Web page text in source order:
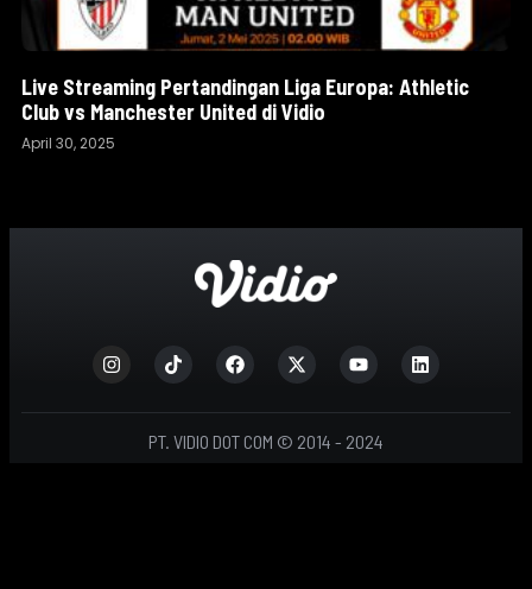
Live Streaming Pertandingan Liga Europa: Athletic
Club vs Manchester United di Vidio
April 30, 2025
PT. VIDIO DOT COM © 2014 - 2024